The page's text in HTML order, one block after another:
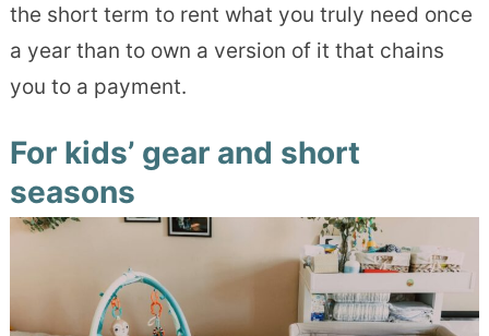
the short term to rent what you truly need once
a year than to own a version of it that chains
you to a payment.
For kids’ gear and short
seasons